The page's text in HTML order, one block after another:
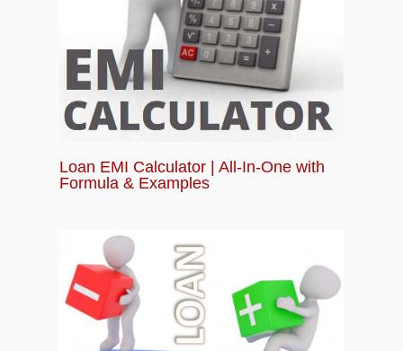
Loan EMI Calculator | All-In-One with
Formula & Examples